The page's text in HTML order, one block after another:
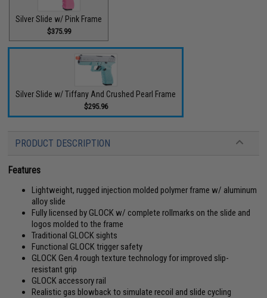
Silver Slide w/ Pink Frame
$375.99
Silver Slide w/ Tiffany And Crushed Pearl Frame
$295.96
PRODUCT DESCRIPTION
Features
Lightweight, rugged injection molded polymer frame w/ aluminum
alloy slide
Fully licensed by GLOCK w/ complete rollmarks on the slide and
logos molded to the frame
Traditional GLOCK sights
Functional GLOCK trigger safety
GLOCK Gen.4 rough texture technology for improved slip-
resistant grip
GLOCK accessory rail
Realistic gas blowback to simulate recoil and slide cycling